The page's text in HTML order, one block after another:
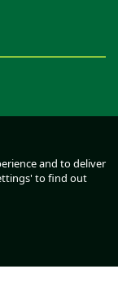
and to deliver
to find out